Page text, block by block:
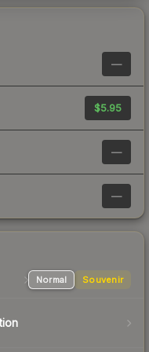
—
$5.95
—
—
Normal Souvenir